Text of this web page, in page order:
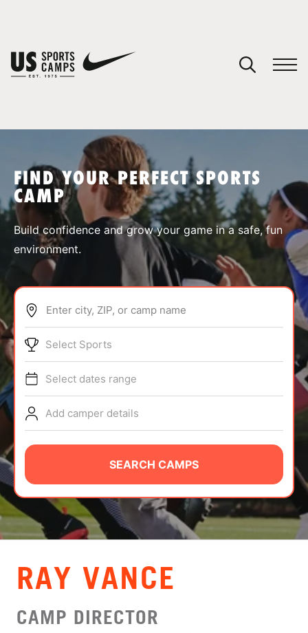
SPORTS
ABOUT
TIPS
NEWS
CAMP STORE
LOGIN
VIEW CART
FIND YOUR PERFECT SPORTS
CAMP
Build confidence and grow your game in a safe, fun
environment.
Enter city, ZIP, or camp name
Select Sports
Select dates range
Add camper details
SEARCH CAMPS
RAY VANCE
CAMP DIRECTOR
You have no camps in your cart.